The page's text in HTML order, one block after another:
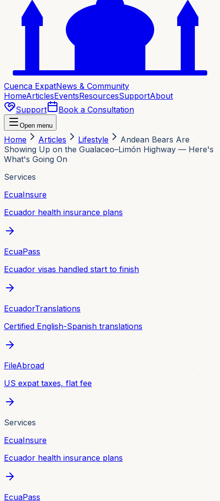
Cuenca ExpatNews & Community
HomeArticlesEventsResourcesSupportAbout
Support
Book a Consultation
Open menu
Home Articles Lifestyle
Andean Bears Are
Showing Up on the Gualaceo–Limón Highway — Here's
What's Going On
Services
EcuaInsure
Ecuador health insurance plans
EcuaPass
Ecuador visas handled start to finish
EcuadorTranslations
Certified English-Spanish translations
FileAbroad
US expat taxes, flat fee
Services
EcuaInsure
Ecuador health insurance plans
EcuaPass